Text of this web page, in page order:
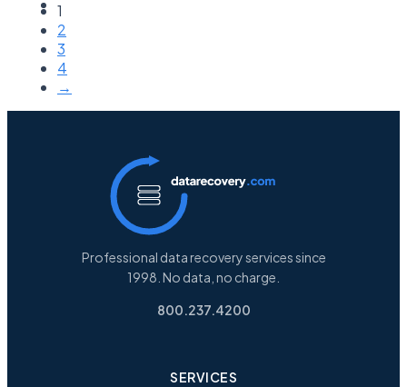
1
2
3
4
→
Professional data recovery services since
1998. No data, no charge.
800.237.4200
SERVICES